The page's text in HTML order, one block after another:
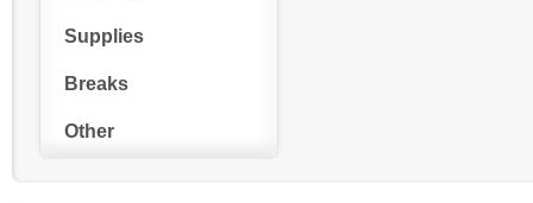
Supplies
Breaks
Other